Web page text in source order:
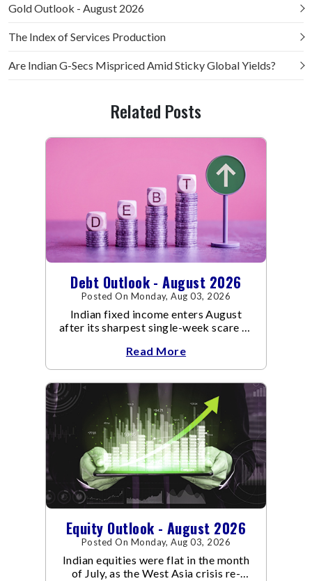
Gold Outlook - August 2026
The Index of Services Production
Are Indian G-Secs Mispriced Amid Sticky Global Yields?
Related Posts
Debt Outlook - August 2026
Posted On Monday, Aug 03, 2026
Indian fixed income enters August
after its sharpest single-week scare of
Read More
Equity Outlook - August 2026
Posted On Monday, Aug 03, 2026
Indian equities were flat in the month
of July, as the West Asia crisis re-